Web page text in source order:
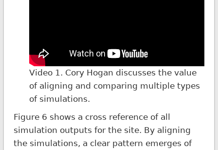
Video 1. Cory Hogan discusses the value
of aligning and comparing multiple types
of simulations.
Figure 6 shows a cross reference of all
simulation outputs for the site. By aligning
the simulations, a clear pattern emerges of